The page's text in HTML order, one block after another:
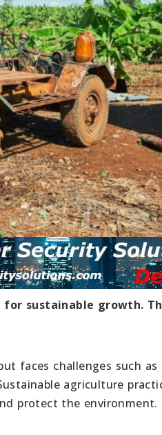
sustainable growth.
faces challenges such as
agriculture
protect the environment.